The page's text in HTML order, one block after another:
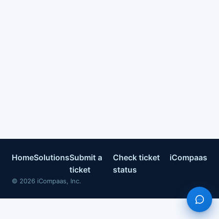
HomeSolutionsSubmit a
ticket
Check ticket
status
iCompaas
© 2026 iCompaas, Inc.